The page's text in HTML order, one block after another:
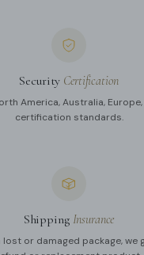
Security Certification
America, Australia,
certification standards.
Shipping Insurance
lost or damaged package, we